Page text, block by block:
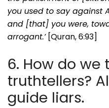
you used to say against
and [that] you were,
arrogant.’[Quran, 6:93]
6. How do
truthtellers?
guide liars.